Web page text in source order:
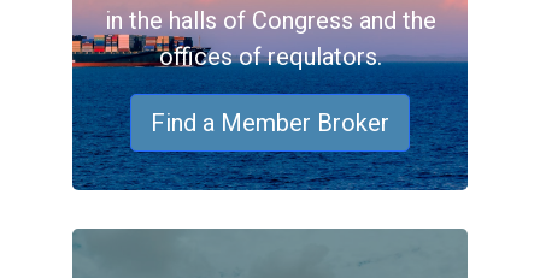
in the halls of Congress and the
offices of requlators.
Find a Member Broker